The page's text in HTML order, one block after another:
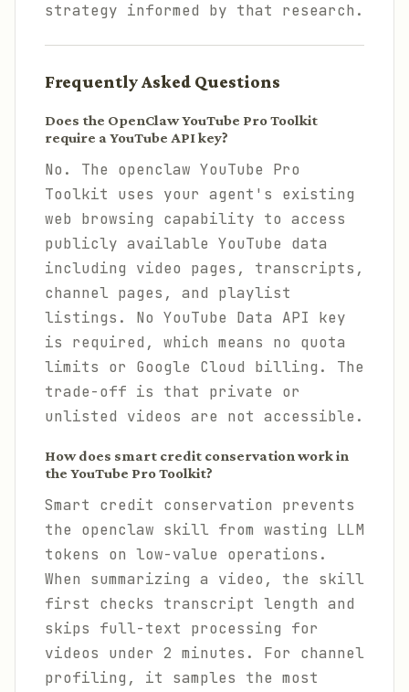
strategy informed by that research.
Frequently Asked Questions
Does the OpenClaw YouTube Pro Toolkit
require a YouTube API key?
No. The openclaw YouTube Pro
Toolkit uses your agent's existing
web browsing capability to access
publicly available YouTube data
including video pages, transcripts,
channel pages, and playlist
listings. No YouTube Data API key
is required, which means no quota
limits or Google Cloud billing. The
trade-off is that private or
unlisted videos are not accessible.
How does smart credit conservation work in
the YouTube Pro Toolkit?
Smart credit conservation prevents
the openclaw skill from wasting LLM
tokens on low-value operations.
When summarizing a video, the skill
first checks transcript length and
skips full-text processing for
videos under 2 minutes. For channel
profiling, it samples the most